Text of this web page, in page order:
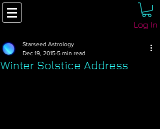
Log In
Winter Solstice Address
Starseed Astrology
Dec 19, 2015 5 min read